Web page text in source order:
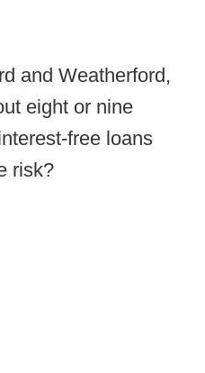
and Weatherford,
eight or nine
free loans
risk?